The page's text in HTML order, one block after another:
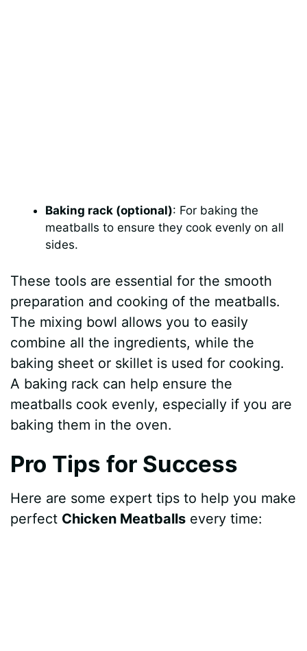
Baking rack (optional): For baking the
meatballs to ensure they cook evenly on all
sides.
These tools are essential for the smooth
preparation and cooking of the meatballs.
The mixing bowl allows you to easily
combine all the ingredients, while the
baking sheet or skillet is used for cooking.
A baking rack can help ensure the
meatballs cook evenly, especially if you are
baking them in the oven.
Pro Tips for Success
Here are some expert tips to help you make
perfect Chicken Meatballs every time: